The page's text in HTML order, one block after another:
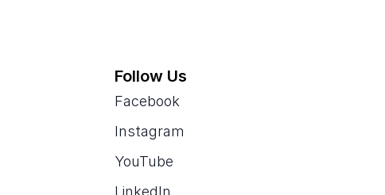
Follow Us
Facebook
Instagram
YouTube
LinkedIn